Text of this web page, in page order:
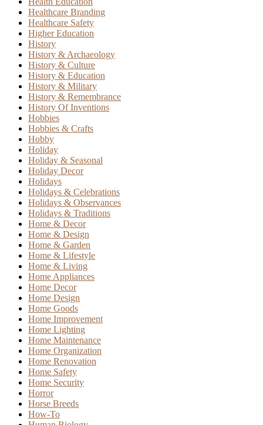
Healthcare Branding
Healthcare Safety
Higher Education
History
History & Archaeology
History & Culture
History & Education
History & Military
History & Remembrance
History Of Inventions
Hobbies
Hobbies & Crafts
Hobby
Holiday
Holiday & Seasonal
Holiday Decor
Holidays
Holidays & Celebrations
Holidays & Observances
Holidays & Traditions
Home & Decor
Home & Design
Home & Garden
Home & Lifestyle
Home & Living
Home Appliances
Home Decor
Home Design
Home Goods
Home Improvement
Home Lighting
Home Maintenance
Home Organization
Home Renovation
Home Safety
Home Security
Horror
Horse Breeds
How-To